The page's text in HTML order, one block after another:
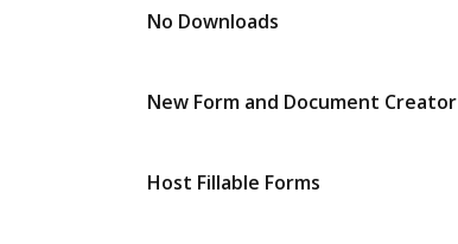
No Downloads
New Form and Document Creator
Host Fillable Forms